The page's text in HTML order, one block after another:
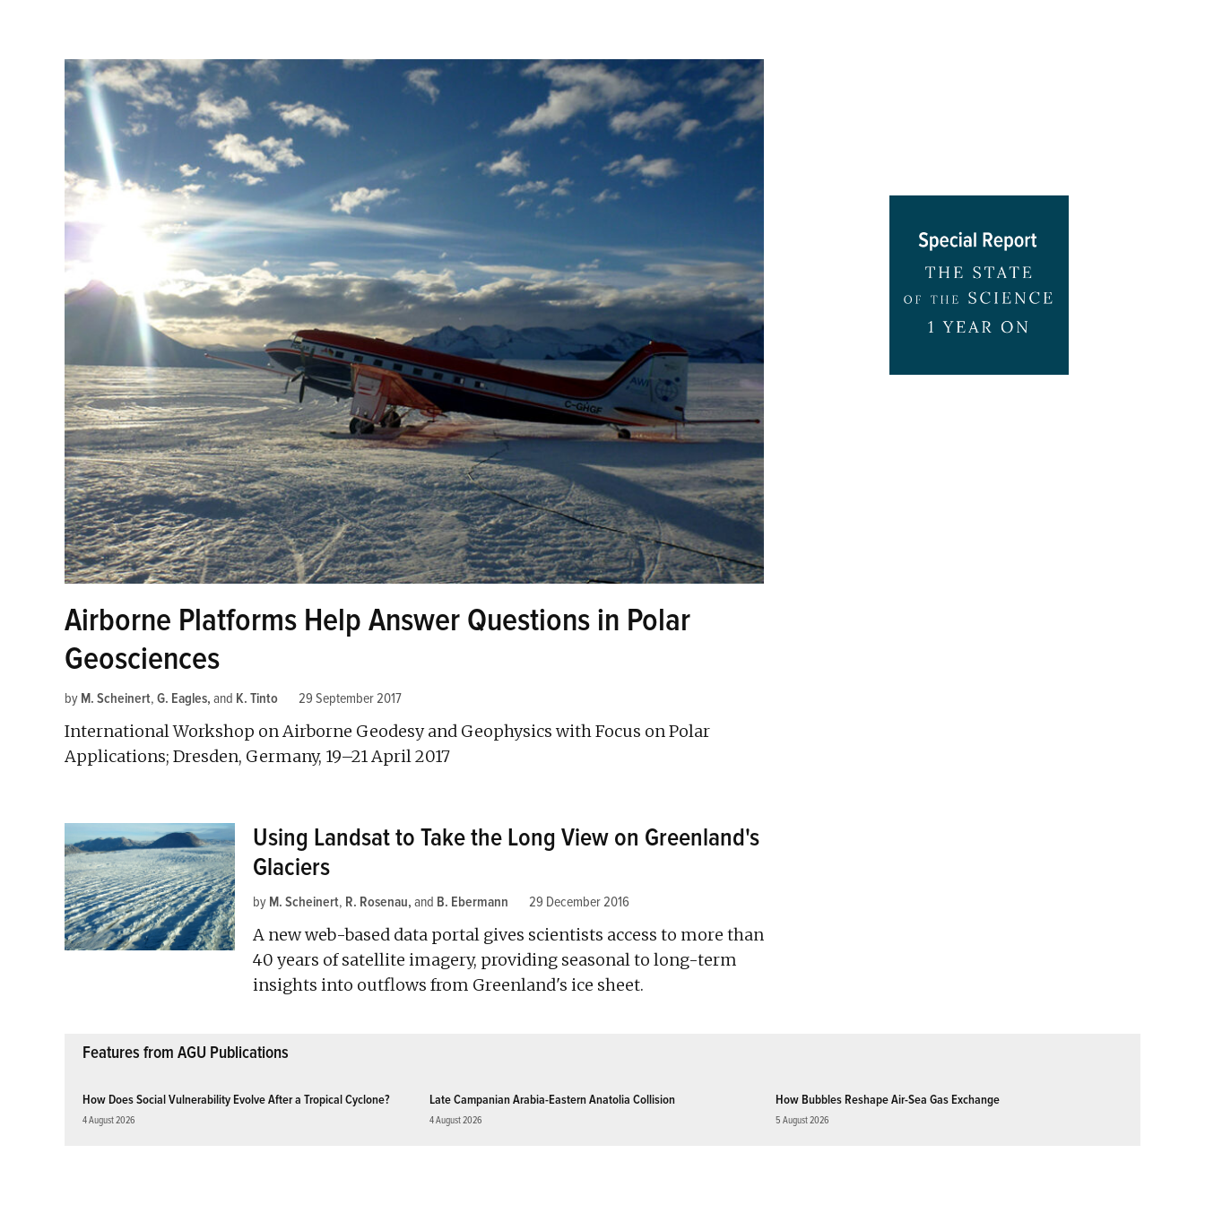
Airborne Platforms Help Answer Questions in Polar
Geosciences
by M. Scheinert, G. Eagles and K. Tinto 29 September 2017
International Workshop on Airborne Geodesy and Geophysics with Focus on Polar
Applications; Dresden, Germany, 19–21 April 2017
Using Landsat to Take the Long View on Greenland's
Glaciers
by M. Scheinert, R. Rosenau and B. Ebermann 29 December 2016
A new web-based data portal gives scientists access to more than
40 years of satellite imagery, providing seasonal to long-term
insights into outflows from Greenland's ice sheet.
Features from AGU Publications
How Does Social Vulnerability Evolve After a Tropical Cyclone?
4 August 2026
Late Campanian Arabia-Eastern Anatolia Collision
4 August 2026
How Bubbles Reshape Air-Sea Gas Exchange
5 August 2026